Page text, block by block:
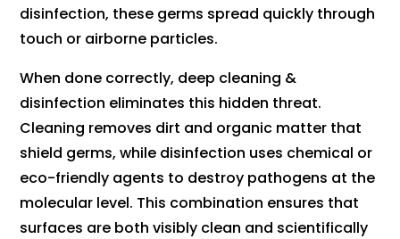
disinfection, these germs spread quickly through
touch or airborne particles.
When done correctly, deep cleaning &
disinfection eliminates this hidden threat.
Cleaning removes dirt and organic matter that
shield germs, while disinfection uses chemical or
eco-friendly agents to destroy pathogens at the
molecular level. This combination ensures that
surfaces are both visibly clean and scientifically